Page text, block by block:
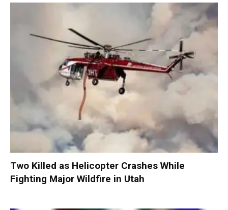
Two Killed as Helicopter Crashes While
Fighting Major Wildfire in Utah